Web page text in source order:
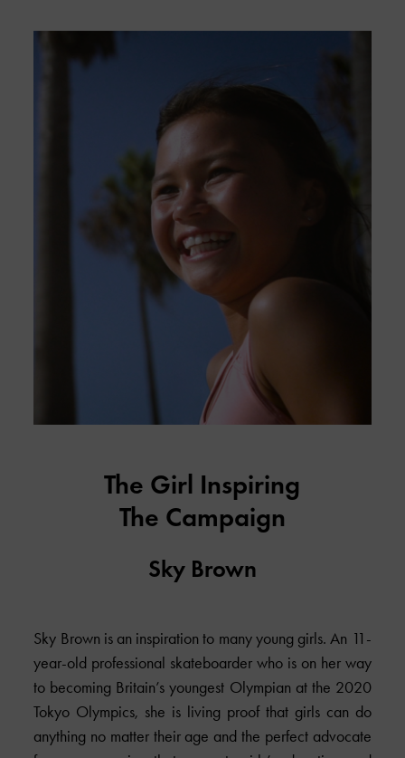
The Girl Inspiring
The Campaign
Sky Brown
Sky Brown is an inspiration to many young girls. An 11-
year-old professional skateboarder who is on her way
to becoming Britain’s youngest Olympian at the 2020
Tokyo Olympics, she is living proof that girls can do
anything no matter their age and the perfect advocate